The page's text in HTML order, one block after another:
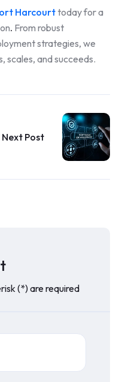
Harcourttoday for a
. From robust
strategies, we
scales, and succeeds.
Next Post
(*) are required